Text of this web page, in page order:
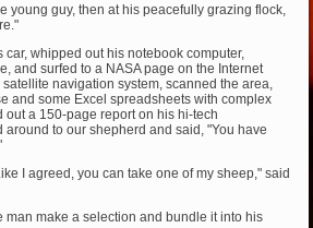
young guy, then at his peacefully grazing flock,
whipped out his notebook computer,
and surfed to a NASA page on the Internet
navigation system, scanned the area,
and some Excel spreadsheets with complex
out a 150-page report on his hi-tech
around to our shepherd and said, "You have
I agreed, you can take one of my sheep," said
man make a selection and bundle it into his